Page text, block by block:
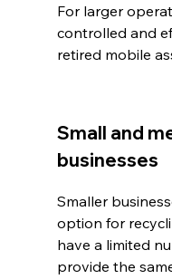
For larger
controlled and
retired mobile
Small and
businesses
Smaller
option for
have a limited
provide the